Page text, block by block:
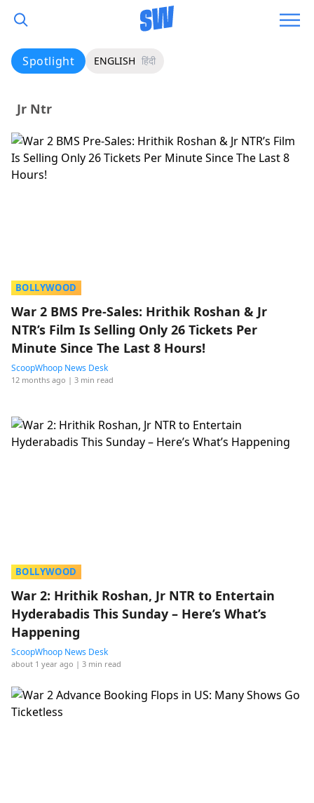
Spotlight ENGLISH हिंदी
Jr Ntr
BOLLYWOOD
War 2 BMS Pre-Sales: Hrithik Roshan & Jr
NTR’s Film Is Selling Only 26 Tickets Per
Minute Since The Last 8 Hours!
ScoopWhoop News Desk
12 months ago | 3 min read
BOLLYWOOD
War 2: Hrithik Roshan, Jr NTR to Entertain
Hyderabadis This Sunday – Here’s What’s
Happening
ScoopWhoop News Desk
about 1 year ago | 3 min read